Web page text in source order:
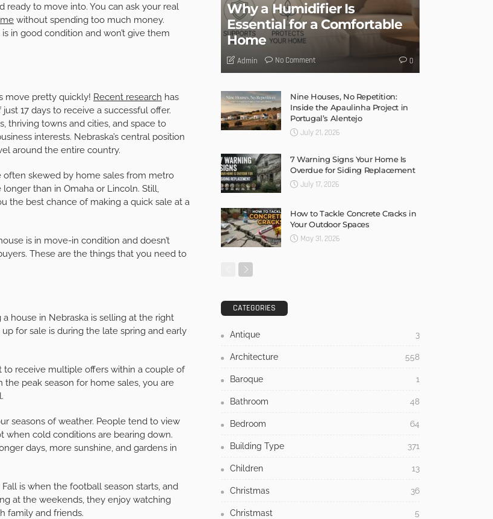
ready to move into. You can ask your real
without spending too much money.
in good condition and won’t give them
move pretty quickly! Recent research has
17 days to receive a successful offer.
thriving towns and cities, and space to
interests. Nebraska’s central position
around the entire country.
often skewed by home sales from metro
than in Omaha or Lincoln. Still,
the best chance of making a quick sale at a
is in move-in condition and doesn’t
These are the things that you need to
house in Nebraska is selling at the right
for sale is during the late spring and early
receive multiple offers within a couple of
peak season for home sales, you are
seasons of weather. People tend to view
when cold conditions are bearing down.
days, more sunshine, and gardens in
is when the football season starts, and
at the weekends, they enjoy watching
family and friends.
Why a Humidifier Is
Essential for a Comfortable
Home
Admin No Comment 0
Nine Houses, No Repetition:
Inside the Apaulinha Project in
Portugal’s Alentejo
July 21, 2026
7 Warning Signs Your Home Is
Overdue for Siding Replacement
July 17, 2026
How to Tackle Concrete Cracks in
Your Outdoor Spaces
May 31, 2026
CATEGORIES
Antique 3
Architecture 558
Baroque 1
Bathroom 48
Bedroom 64
Building Type 371
Children 13
Christmas 36
Christmast 5